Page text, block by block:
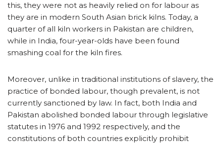
this, they were not as heavily relied on for labour as
they are in modern South Asian brick kilns. Today, a
quarter of all kiln workers in Pakistan are children,
while in India, four-year-olds have been found
smashing coal for the kiln fires.
Moreover, unlike in traditional institutions of slavery, the
practice of bonded labour, though prevalent, is not
currently sanctioned by law. In fact, both India and
Pakistan abolished bonded labour through legislative
statutes in 1976 and 1992 respectively, and the
constitutions of both countries explicitly prohibit